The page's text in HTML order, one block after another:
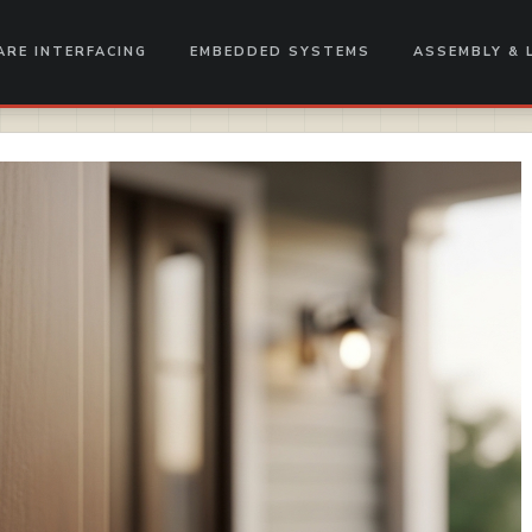
INTERFACING EMBEDDED SYSTEMS ASSEMBLY &